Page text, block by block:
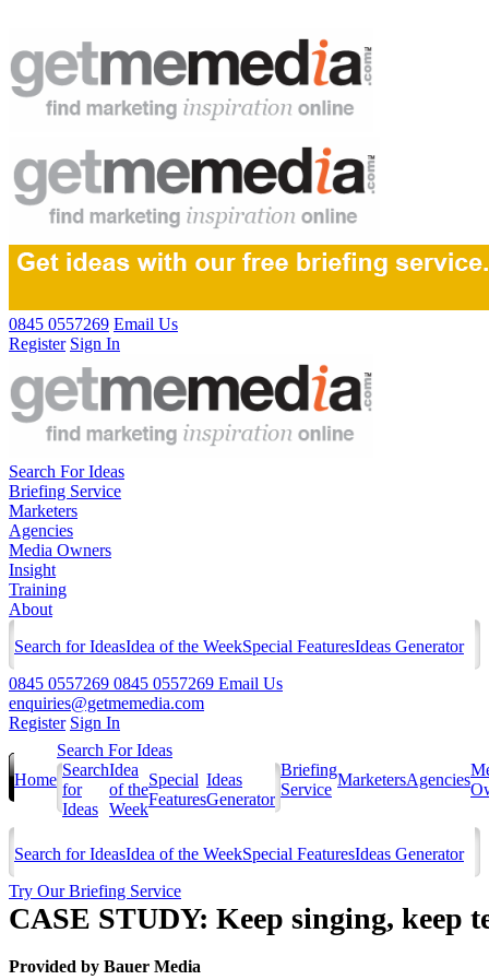
0845 0557269 Email Us
Register Sign In
Search For Ideas
Briefing Service
Marketers
Agencies
Media Owners
Insight
Training
About
Search for IdeasIdea of the WeekSpecial FeaturesIdeas Generator
0845 0557269 0845 0557269 Email Us
enquiries@getmemedia.com
Register Sign In
Home
Search For Ideas
Search
for
Ideas
Idea
of the
Week
Special
Features
Ideas
Generator
Briefing
Service
MarketersAgencies
Search for IdeasIdea of the WeekSpecial FeaturesIdeas Generator
Try Our Briefing Service
CASE STUDY: Keep singing, keep
Provided by Bauer Media